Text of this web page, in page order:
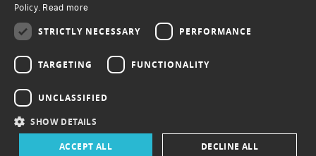
FACEBOOK
Policy. Read more
STRICTLY NECESSARY PERFORMANCE
TARGETING FUNCTIONALITY
UNCLASSIFIED
SHOW DETAILS
ACCEPT ALL DECLINE ALL